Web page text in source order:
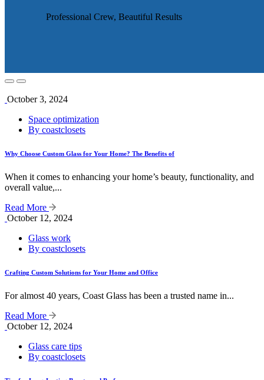
Professional Crew, Beautiful Results
October 3, 2024
Space optimization
By coastclosets
Why Choose Custom Glass for Your Home? The Benefits of
When it comes to enhancing your home’s beauty, functionality, and
overall value,...
Read More
October 12, 2024
Glass work
By coastclosets
Crafting Custom Solutions for Your Home and Office
For almost 40 years, Coast Glass has been a trusted name in...
Read More
October 12, 2024
Glass care tips
By coastclosets